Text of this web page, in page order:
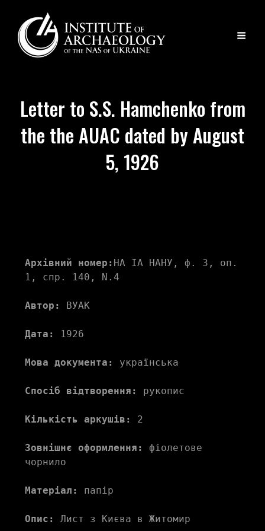
Letter to S.S. Hamchenko from
the the AUAC dated by August
5, 1926
Архівний номер: НА ІА НАНУ, ф. 3, оп.
1, спр. 140, N.4
Автор: ВУАК
Дата: 1926
Мова документа: українська
Спосіб відтворення: рукопис
Кількість аркушів: 2
Зовнішнє оформлення:
фіолетове
чорнило
Матеріал: папір
Опис: Лист з Києва в Житомир